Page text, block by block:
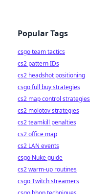
Popular Tags
csgo team tactics
cs2 pattern IDs
cs2 headshot positioning
csgo full buy strategies
cs2 map control strategies
cs2 molotov strategies
cs2 teamkill penalties
cs2 office map
cs2 LAN events
csgo Nuke guide
cs2 warm-up routines
csgo Twitch streamers